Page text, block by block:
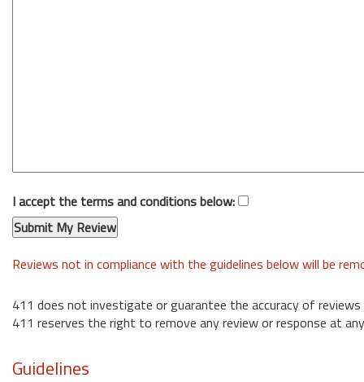
I accept the terms and conditions below:
Reviews not in compliance with the guidelines below will be
411 does not investigate or guarantee the accuracy of reviews
411 reserves the right to remove any review or response at
Guidelines